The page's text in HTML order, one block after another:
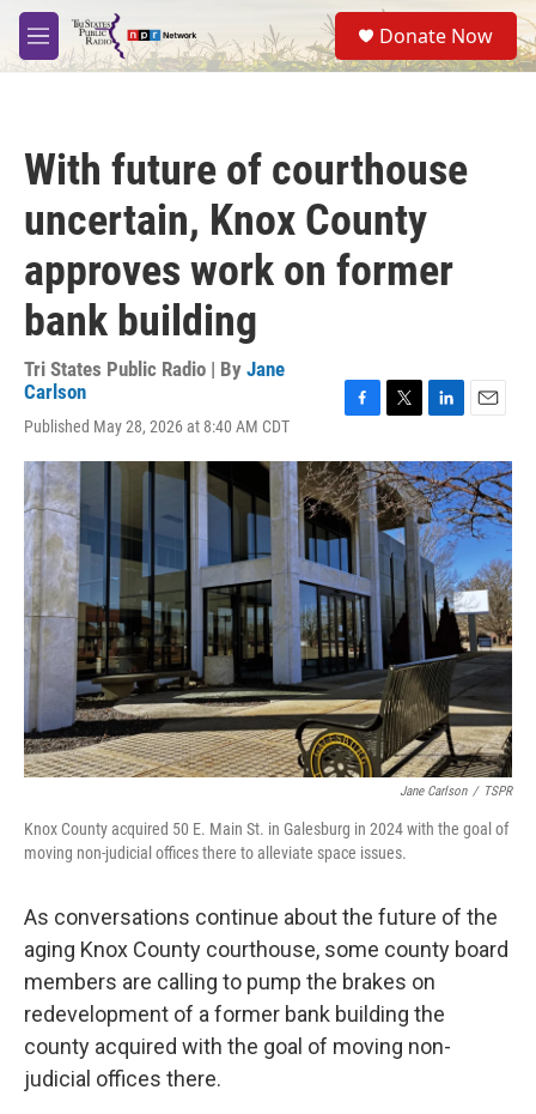
Skip to main content
M
e
S
e
a
Donate Now
With future of courthouse
uncertain, Knox County
approves work on former
bank building
Tri States Public Radio | By Jane
Carlson
Published May 28, 2026 at 8:40 AM CDT
c
e
b
o
o
k
i
t
t
e
r
n
k
e
d
I
n
a
i
l
Jane Carlson / TSPR
Knox County acquired 50 E. Main St. in Galesburg in 2024 with the goal of
moving non-judicial offices there to alleviate space issues.
As conversations continue about the future of the
aging Knox County courthouse, some county board
members are calling to pump the brakes on
redevelopment of a former bank building the
county acquired with the goal of moving non-
judicial offices there.